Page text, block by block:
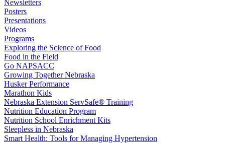
Newsletters
Posters
Presentations
Videos
Programs
Exploring the Science of Food
Food in the Field
Go NAPSACC
Growing Together Nebraska
Husker Performance
Marathon Kids
Nebraska Extension ServSafe® Training
Nutrition Education Program
Nutrition School Enrichment Kits
Sleepless in Nebraska
Smart Health: Tools for Managing Hypertension